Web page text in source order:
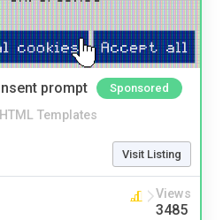
prompt Sponsored
HTML Templates
Visit Listing
Views
3485